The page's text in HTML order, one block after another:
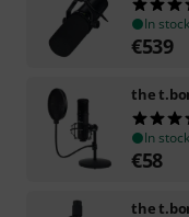
In stock
€539
the
In stock
€58
the